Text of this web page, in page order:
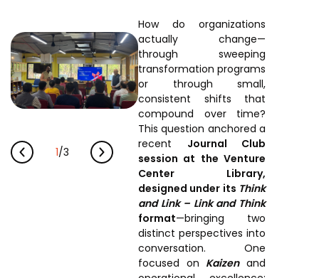
Services
Scientific services &
Facilities
Analytical & Measurement
Programs
Investor Readiness Program
BFI BIOME
MSME DEIA Catalyst
Lab2Mkt: Spinouts from
academic organizations
Early Translation
Accelerator
MeiTY SAMRIDH
Bioincubation
1/3
How do organizations
actually change—
through sweeping
transformation programs
or through small,
consistent shifts that
compound over time?
This question anchored a
recent Journal Club
session at the Venture
Center Library,
designed under its Think
and Link – Link and Think
format—bringing two
distinct perspectives into
conversation. One
focused on Kaizenand